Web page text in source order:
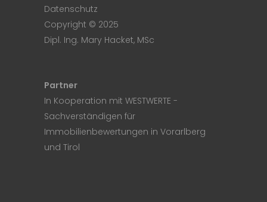
Datenschutz
Copyright © 2025
Dipl. Ing. Mary Hacket, MSc
Partner
In Kooperation mit WESTWERTE -
Sachverständigen für
Immobilienbewertungen in Vorarlberg
und Tirol